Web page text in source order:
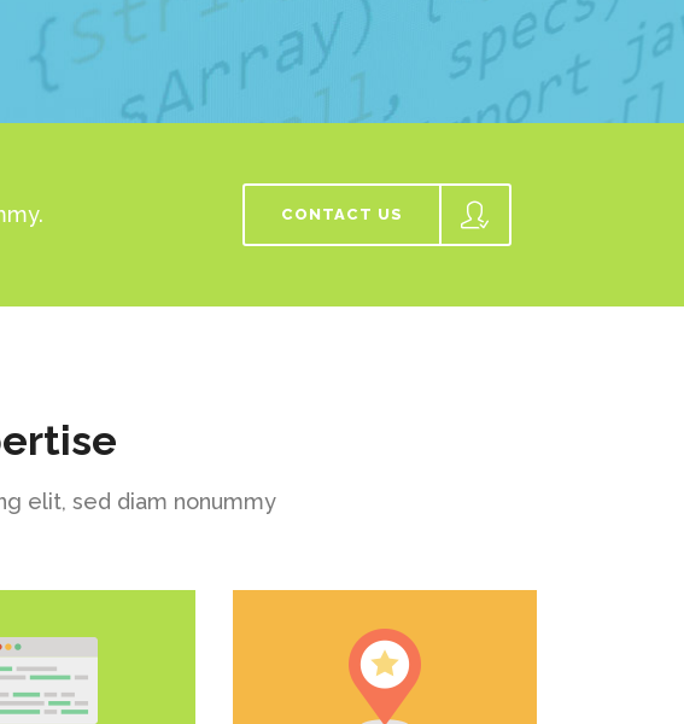
CONTACT US
elit, sed diam nonummy
est, tincidunt vel
amet, venenatis
Duis dolor est, tincidunt vel
enim sit amet, venenatis